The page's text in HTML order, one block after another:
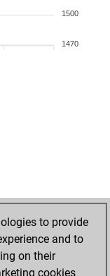
1500
1470
to provide
and to
on their
cookies